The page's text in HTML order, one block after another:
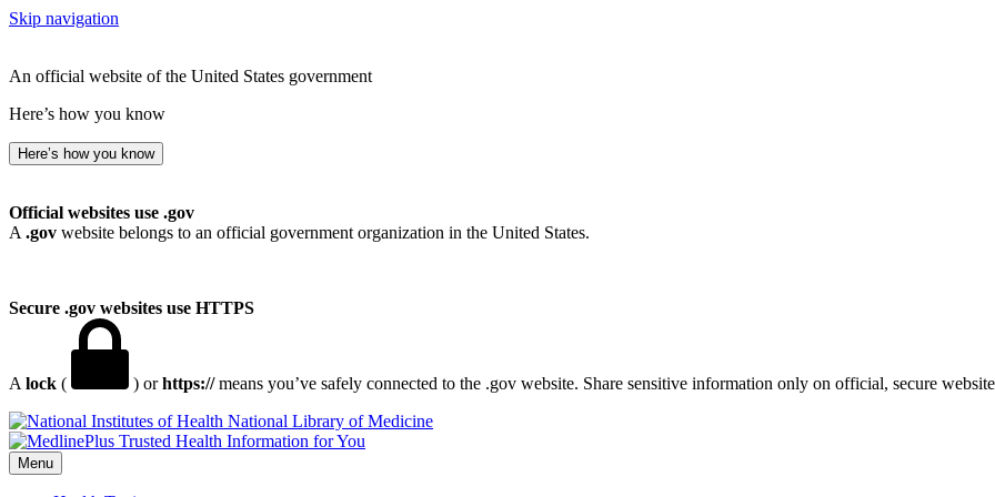
Skip navigation
An official website of the United States government
Here’s how you know
Here’s how you know
Official websites use .gov
A .gov website belongs to an official government organization in the United States.
Secure .gov websites use HTTPS
A lock ( ) orhttps://means you’ve safely connected to the .gov website. Share sensitive information only on official, secure
National Library of Medicine
Menu